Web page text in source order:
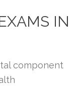
IN
component